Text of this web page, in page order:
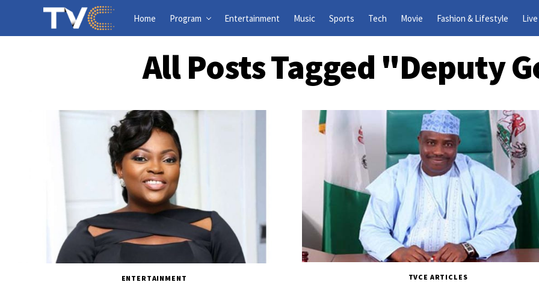
Home Program Entertainment Music Sports Tech Movie Fashion & Lifestyle
All Posts Tagged "Deputy
ENTERTAINMENT TVCE ARTICLES